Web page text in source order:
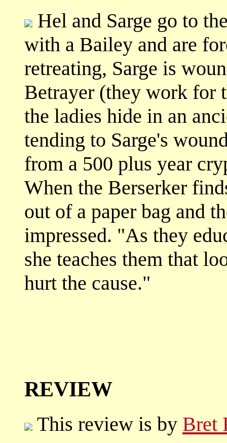
Hel and Sarge go to
with a Bailey and are
retreating, Sarge is
Betrayer (they work for
the ladies hide in an
tending to Sarge's
from a 500 plus year
When the Berserker
out of a paper bag and
impressed. "As they
she teaches them that
hurt the cause."
REVIEW
This review is by Bret